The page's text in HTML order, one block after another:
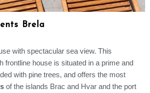
Brela
with spectacular sea view. This
frontline house is situated in a prime and
with pine trees, and offers the most
of the islands Brac and Hvar and the port